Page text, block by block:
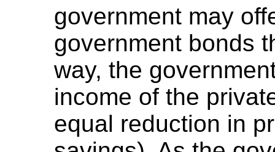
government may
government bonds
way, the
income of the
equal reduction in